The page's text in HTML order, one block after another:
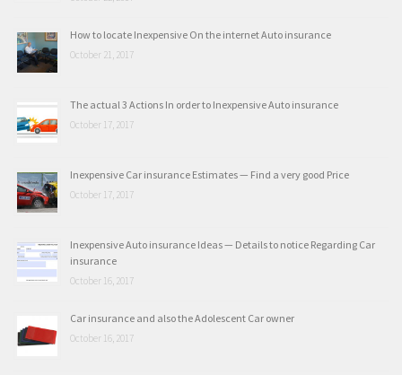
How to locate Inexpensive On the internet Auto insurance
October 21, 2017
The actual 3 Actions In order to Inexpensive Auto insurance
October 17, 2017
Inexpensive Car insurance Estimates — Find a very good Price
October 17, 2017
Inexpensive Auto insurance Ideas — Details to notice Regarding Car
insurance
October 16, 2017
Car insurance and also the Adolescent Car owner
October 16, 2017